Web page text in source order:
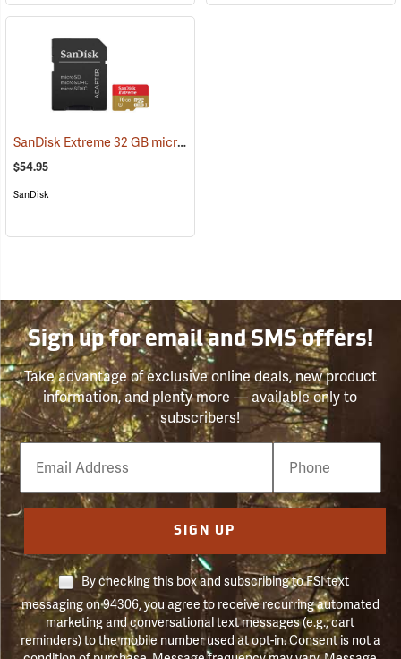
SanDisk Extreme 32 GB microSDHC Class 10 Memory Card
$54.95
SanDisk
Sign up for email and SMS offers!
Take advantage of exclusive online deals, new product
information, and plenty more — available only to
subscribers!
Email
Phone
Number
SIGN UP
By checking this box and subscribing to FSI text
messaging on 94306, you agree to receive recurring automated
marketing and conversational text messages (e.g., cart
reminders) to the mobile number used at opt-in. Consent is not a